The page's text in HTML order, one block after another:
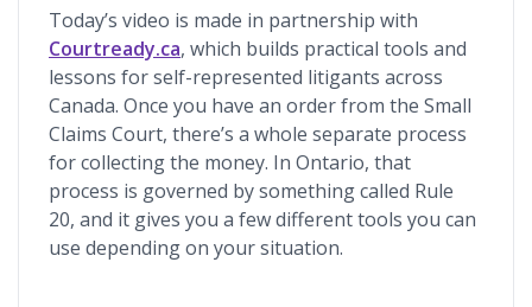
Today’s video is made in partnership with
Courtready.ca, which builds practical tools and
lessons for self-represented litigants across
Canada. Once you have an order from the Small
Claims Court, there’s a whole separate process
for collecting the money. In Ontario, that
process is governed by something called Rule
20, and it gives you a few different tools you can
use depending on your situation.